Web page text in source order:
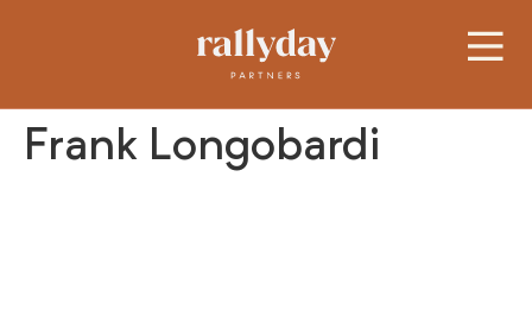
Frank Longobardi